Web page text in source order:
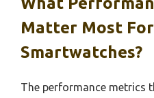
Matter Most For
Smartwatches?
The performance metrics